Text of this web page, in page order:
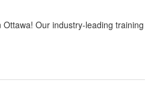
Our industry-leading training